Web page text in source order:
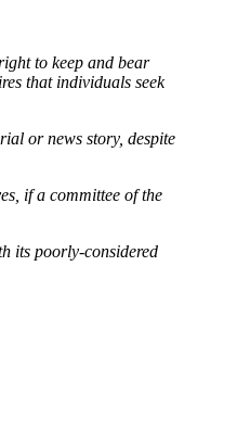
to keep and bear
that individuals seek
or news story, despite
if a committee of the
its poorly-considered